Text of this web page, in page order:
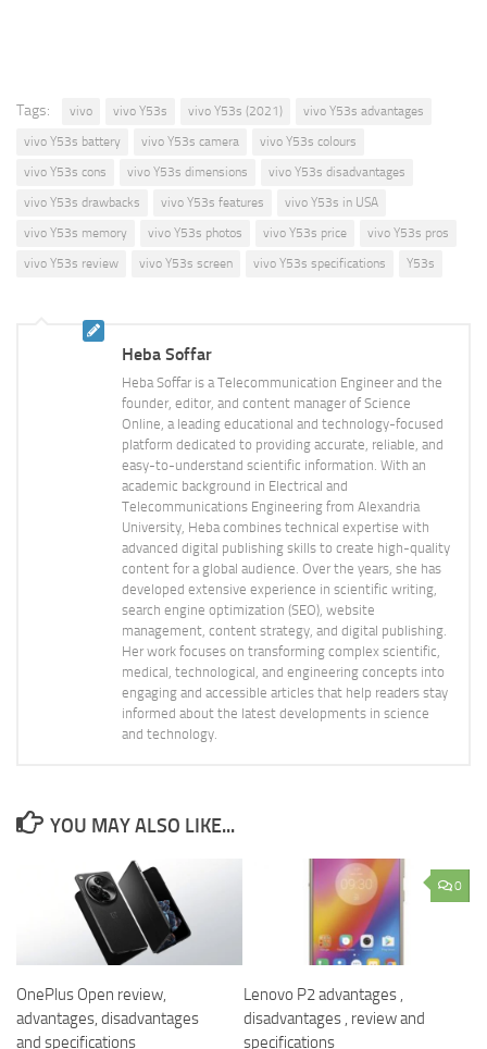
Tags: vivo vivo Y53s vivo Y53s (2021)
vivo Y53s advantages
vivo Y53s battery
vivo Y53s camera
vivo Y53s colours
vivo Y53s cons
vivo Y53s dimensions
vivo Y53s disadvantages
vivo Y53s drawbacks
vivo Y53s features
vivo Y53s in USA
vivo Y53s memory
vivo Y53s photos vivo Y53s price
vivo Y53s pros
vivo Y53s review
vivo Y53s screen vivo Y53s specifications Y53s
Heba Soffar
Heba Soffar is a Telecommunication Engineer and the
founder, editor, and content manager of Science
Online, a leading educational and technology-focused
platform dedicated to providing accurate, reliable, and
easy-to-understand scientific information. With an
academic background in Electrical and
Telecommunications Engineering from Alexandria
University, Heba combines technical expertise with
advanced digital publishing skills to create high-quality
content for a global audience. Over the years, she has
developed extensive experience in scientific writing,
search engine optimization (SEO), website
management, content strategy, and digital publishing.
Her work focuses on transforming complex scientific,
medical, technological, and engineering concepts into
engaging and accessible articles that help readers stay
informed about the latest developments in science
and technology.
YOU MAY ALSO LIKE...
OnePlus Open review,
advantages, disadvantages
and specifications
0
Lenovo P2 advantages ,
disadvantages , review and
specifications